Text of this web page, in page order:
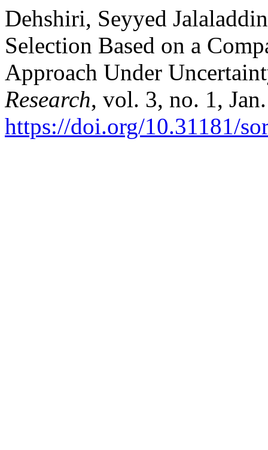
Dehshiri, Seyyed
Selection Based on a
Approach Under
Research, vol. 3, no. 1,
https://doi.org/10.31181/